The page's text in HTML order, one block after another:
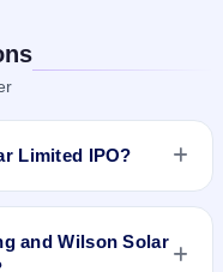
Limited IPO?
is a book-built IPO
up to Rs 3125 Cr.
and Wilson Solar